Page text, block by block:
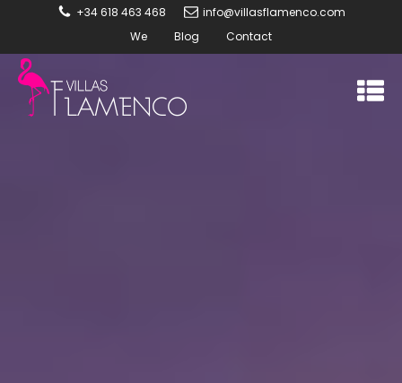
+34 618 463 468
info@villasflamenco.com
We
Blog Contact